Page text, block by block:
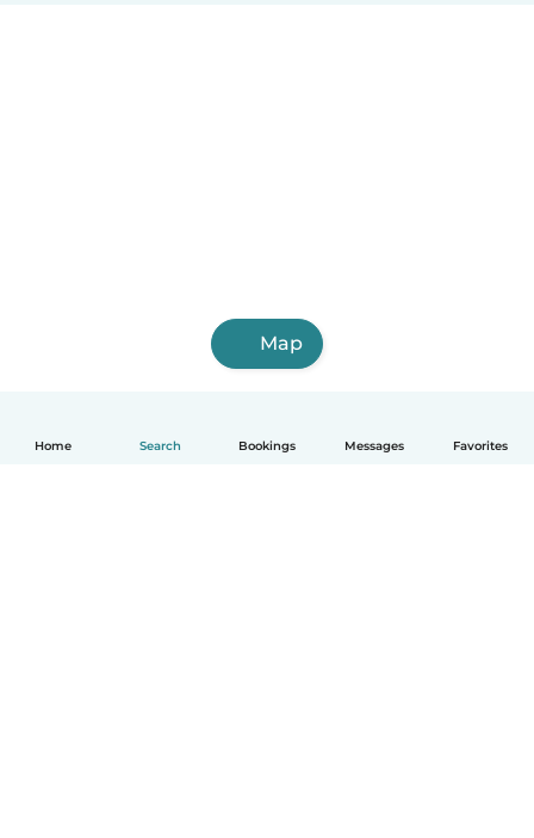
Home Search Bookings Messages Favorites
Map